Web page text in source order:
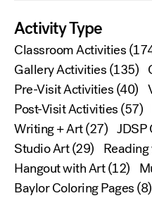
Activity Type
Classroom Activities
Gallery Activities(135)
Pre-Visit Activities(40)
Post-Visit Activities(57)
Writing + Art(27) JDSP
Studio Art(29)
Hangout with Art(12)
Baylor Coloring Pages(8)